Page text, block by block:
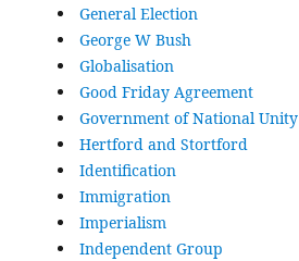
General Election
George W Bush
Globalisation
Good Friday Agreement
Government of National Unity
Hertford and Stortford
Identification
Immigration
Imperialism
Independent Group